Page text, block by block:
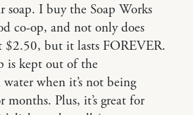
soap. I buy the Soap Works
co-op, and not only does
$2.50, but it lasts FOREVER.
is kept out of the
when it’s not being
months. Plus, it’s great for